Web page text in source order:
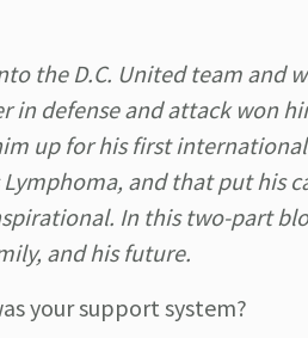
the D.C. United team and
in defense and attack won
up for his first
and that put his
In this two-part
and his future.
your support system?